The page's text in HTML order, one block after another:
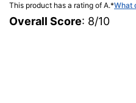
This product has a rating of A.*What
Overall Score: 8/10